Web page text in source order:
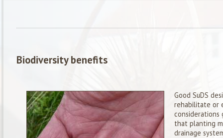
Biodiversity benefits
Good SuDS
rehabilitate or
that planting
drainage